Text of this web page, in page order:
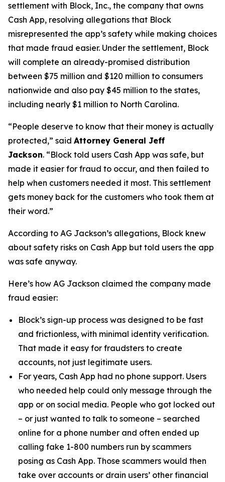
settlement with Block, Inc., the company that owns
Cash App, resolving allegations that Block
misrepresented the app’s safety while making choices
that made fraud easier. Under the settlement, Block
will complete an already-promised distribution
between $75 million and $120 million to consumers
nationwide and also pay $45 million to the states,
including nearly $1 million to North Carolina.
“People deserve to know that their money is actually
protected,” said Attorney General Jeff
Jackson. “Block told users Cash App was safe, but
made it easier for fraud to occur, and then failed to
help when customers needed it most. This settlement
gets money back for the customers who took them at
their word.”
According to AG Jackson’s allegations, Block knew
about safety risks on Cash App but told users the app
was safe anyway.
Here’s how AG Jackson claimed the company made
fraud easier:
Block’s sign-up process was designed to be fast
and frictionless, with minimal identity verification.
That made it easy for fraudsters to create
accounts, not just legitimate users.
For years, Cash App had no phone support. Users
who needed help could only message through the
app or on social media. People who got locked out
– or just wanted to talk to someone – searched
online for a phone number and often ended up
calling fake 1-800 numbers run by scammers
posing as Cash App. Those scammers would then
take over accounts or drain users’ other financial